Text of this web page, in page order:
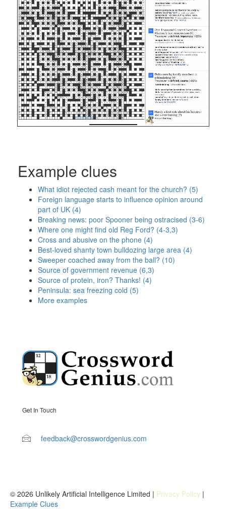
Example clues
What idiot rejected cash meant for the church? (5)
Foreign language starts to influence opinion around
part of UK (4)
Breaking news: poor Spooner being ostracised (3-6)
Where one might find old Reg Ford? (4-3,3)
Cross and abusive on the phone (4)
Best-loved shanty town bulldozing large area (4)
Sweeper coached away from the ball? (10)
Source of government revenue (6,3)
Source of protein, iron? Thanks! (4)
Peninsula: sea freezing cold (5)
More examples
Get In Touch
feedback@crosswordgenius.com
© 2026 Unlikely Artificial Intelligence Limited | Privacy Policy |
Example Clues